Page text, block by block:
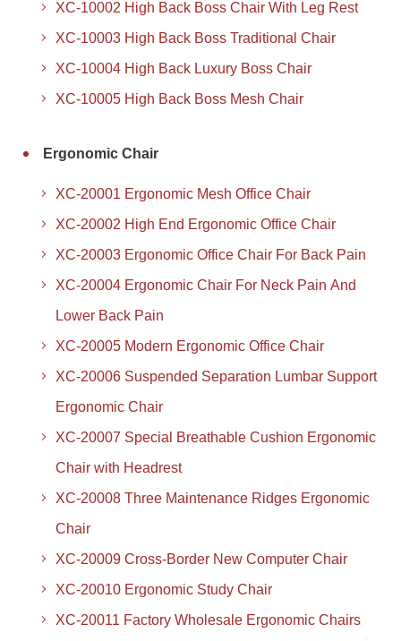
XC-10002 High Back Boss Chair With Leg Rest
XC-10003 High Back Boss Traditional Chair
XC-10004 High Back Luxury Boss Chair
XC-10005 High Back Boss Mesh Chair
Ergonomic Chair
XC-20001 Ergonomic Mesh Office Chair
XC-20002 High End Ergonomic Office Chair
XC-20003 Ergonomic Office Chair For Back Pain
XC-20004 Ergonomic Chair For Neck Pain And
Lower Back Pain
XC-20005 Modern Ergonomic Office Chair
XC-20006 Suspended Separation Lumbar Support
Ergonomic Chair
XC-20007 Special Breathable Cushion Ergonomic
Chair with Headrest
XC-20008 Three Maintenance Ridges Ergonomic
Chair
XC-20009 Cross-Border New Computer Chair
XC-20010 Ergonomic Study Chair
XC-20011 Factory Wholesale Ergonomic Chairs